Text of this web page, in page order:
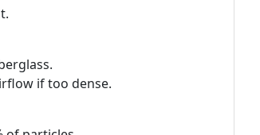
if too dense.